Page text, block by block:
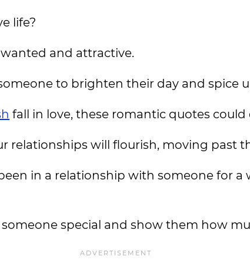
life?
and attractive.
to brighten their day and spice
fall in love, these romantic quotes
relationships will flourish, moving past
in a relationship with someone for
special and show them how